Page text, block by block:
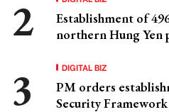
Establishment of
northern Hung Yen
DIGITAL BIZ
PM orders
Security Framework